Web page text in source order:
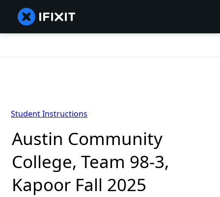
Austin Community
College, Team 98-3,
Kapoor Fall 2025
Student Instructions